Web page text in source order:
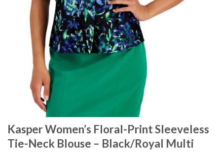
Kasper Women’s Floral-Print Sleeveless
Tie-Neck Blouse – Black/Royal Multi